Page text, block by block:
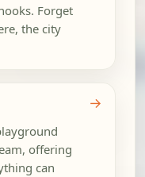
Forget
the city
offering
can
→